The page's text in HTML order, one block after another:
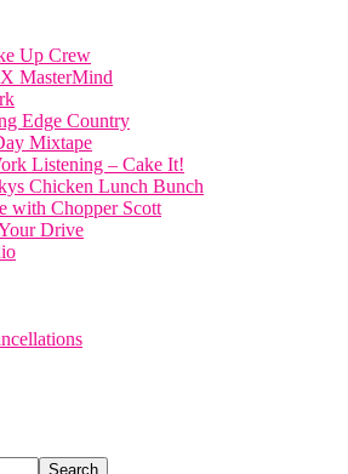
Up Crew
MasterMind
Edge Country
Mixtape
Listening – Cake It!
Chicken Lunch Bunch
with Chopper Scott
Drive